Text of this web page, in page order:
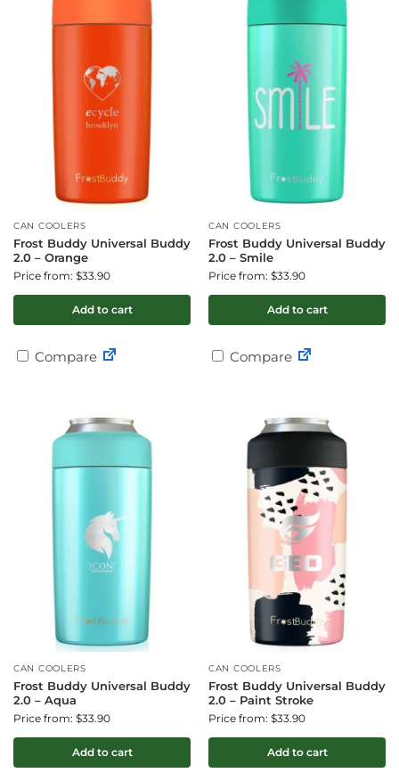
CAN COOLERS
Frost Buddy Universal Buddy
2.0 – Orange
Price from: $33.90
Add to cart
Compare
CAN COOLERS
Frost Buddy Universal Buddy
2.0 – Smile
Price from: $33.90
Add to cart
Compare
CAN COOLERS
Frost Buddy Universal Buddy
2.0 – Aqua
Price from: $33.90
Add to cart
CAN COOLERS
Frost Buddy Universal Buddy
2.0 – Paint Stroke
Price from: $33.90
Add to cart